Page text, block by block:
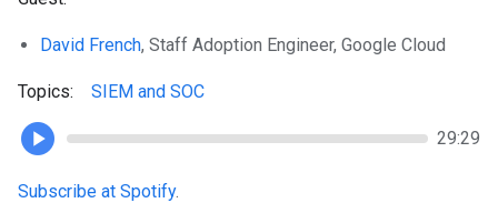
David French, Staff Adoption Engineer, Google Cloud
Topics: SIEM and SOC
29:29
Subscribe at Spotify.